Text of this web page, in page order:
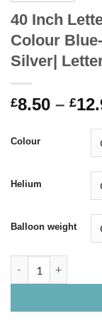
40 Inch
Colour
Silver|
£8.50 – £
Colour
Helium
Balloon weight